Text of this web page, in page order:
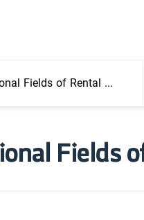
Fields of Rental Units
Fields